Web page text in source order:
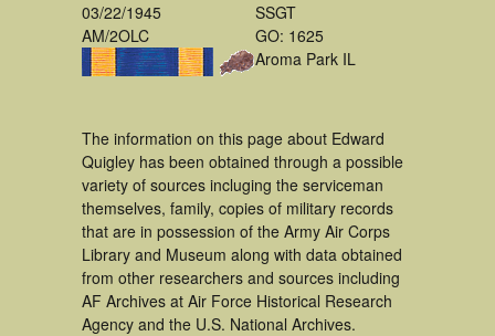
03/22/1945
AM/2OLC
SSGT
GO: 1625
Aroma Park IL
The information on this page about Edward
Quigley has been obtained through a possible
variety of sources incluging the serviceman
themselves, family, copies of military records
that are in possession of the Army Air Corps
Library and Museum along with data obtained
from other researchers and sources including
AF Archives at Air Force Historical Research
Agency and the U.S. National Archives.